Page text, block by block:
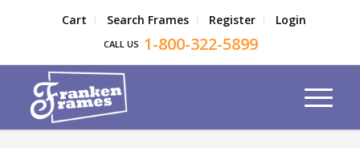
Cart Search Frames Register Login
CALL US 1-800-322-5899